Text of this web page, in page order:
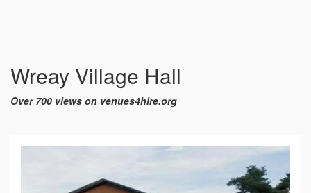
Wreay Village Hall
Over 700 views on venues4hire.org